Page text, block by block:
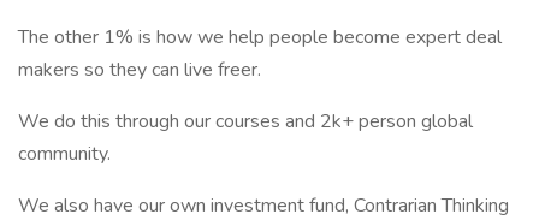
The other 1% is how we help people become expert deal
makers so they can live freer.
We do this through our courses and 2k+ person global
community.
We also have our own investment fund, Contrarian Thinking